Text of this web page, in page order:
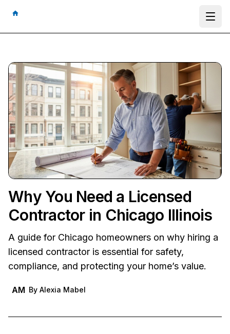
Why You Need a Licensed
Contractor in Chicago Illinois
A guide for Chicago homeowners on why hiring a
licensed contractor is essential for safety,
compliance, and protecting your home’s value.
AM By Alexia Mabel